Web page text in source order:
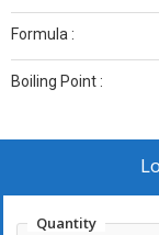
Formula :
Boiling Point :
Quantity